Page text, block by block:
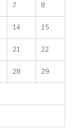
7 8
14 15
21 22
28 29